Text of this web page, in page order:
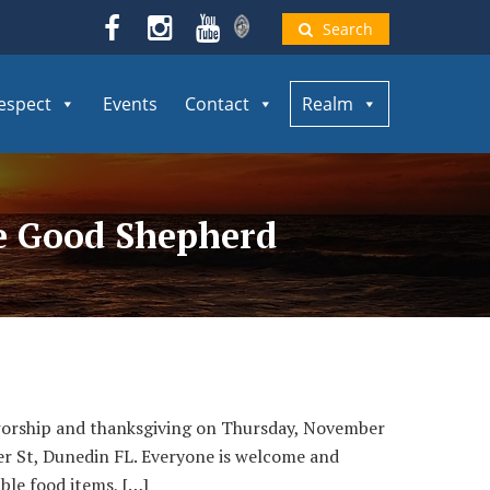
Search
Events Contact Realm
Shepherd
and thanksgiving on Thursday, November
St, Dunedin FL. Everyone is welcome and
food items, […]